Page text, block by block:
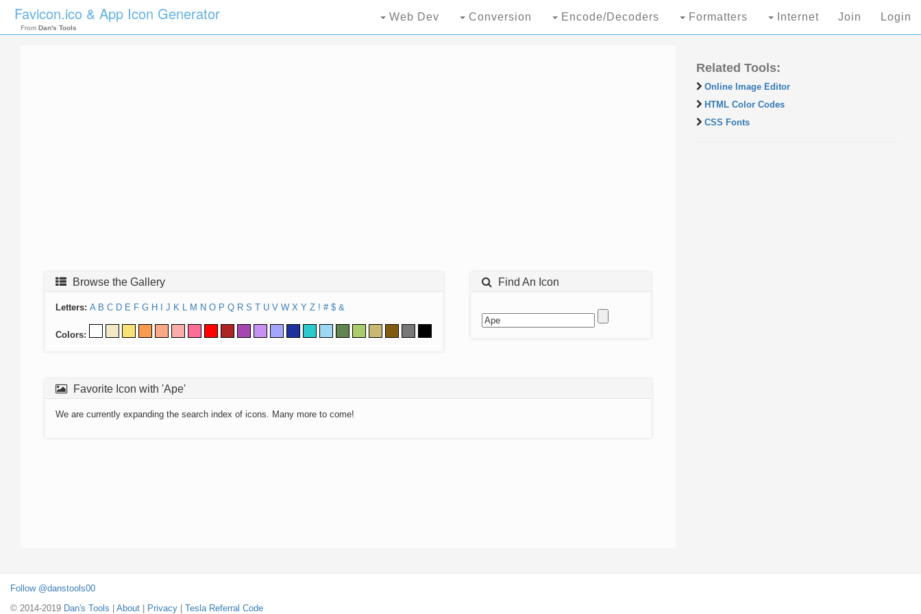
Favicon.ico & App Icon Generator
From Dan's Tools
Web Dev Conversion Encode/Decoders Formatters Internet Join Login
Browse the Gallery
Letters: A B C D E F G H J K L M N O P Q R S T U V W X Y Z ! # $ &
Colors:
Find An Icon
Favorite Icon with 'Ape'
We are currently expanding the search index of icons. Many more to come!
Related Tools:
Online Image Editor
HTML Color Codes
CSS Fonts
Follow @danstools00
© 2014-2019 Dan's Tools About Privacy Tesla Referral Code